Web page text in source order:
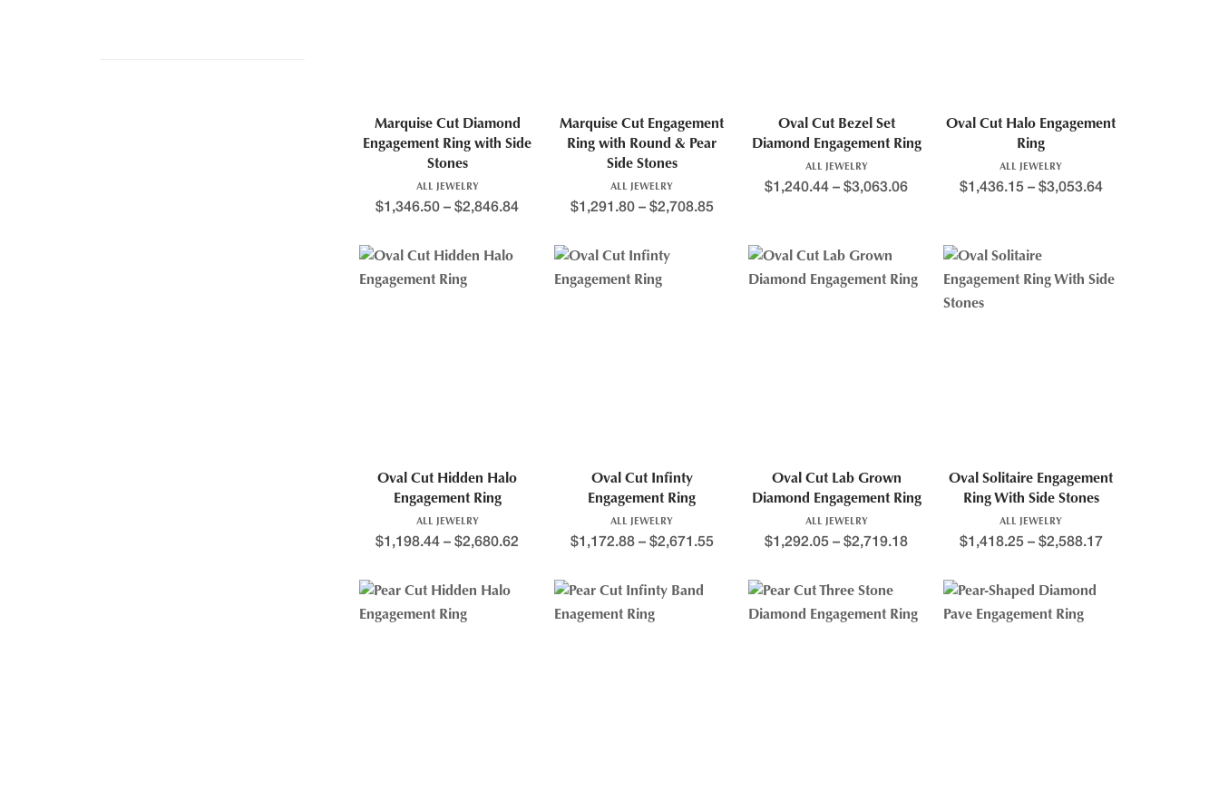
Marquise Cut Diamond
Engagement Ring with Side
Stones
ALL JEWELRY
$1,346.50 – $2,846.84
Marquise Cut Engagement
Ring with Round & Pear
Side Stones
ALL JEWELRY
$1,291.80 – $2,708.85
Oval Cut Bezel Set
Diamond Engagement Ring
ALL JEWELRY
$1,240.44 – $3,063.06
Oval Cut Halo Engagement
Ring
ALL JEWELRY
$1,436.15 – $3,053.64
Oval Cut Hidden Halo
Engagement Ring
ALL JEWELRY
$1,198.44 – $2,680.62
Oval Cut Infinty
Engagement Ring
ALL JEWELRY
$1,172.88 – $2,671.55
Oval Cut Lab Grown
Diamond Engagement Ring
ALL JEWELRY
$1,292.05 – $2,719.18
Oval Solitaire Engagement
Ring With Side Stones
ALL JEWELRY
$1,418.25 – $2,588.17